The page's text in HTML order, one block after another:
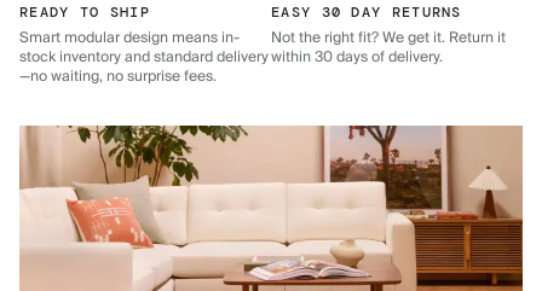
READY TO SHIP
Smart modular design means in-
stock inventory and standard delivery
—no waiting, no surprise fees.
EASY 30 DAY RETURNS
Not the right fit? We get it. Return it
within 30 days of delivery.